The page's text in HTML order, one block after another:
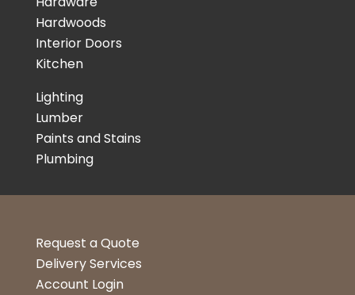
Hardwoods
Interior Doors
Kitchen
Lighting
Lumber
Paints and Stains
Plumbing
Request a Quote
Delivery Services
Account Login